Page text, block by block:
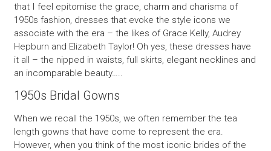
that I feel epitomise the grace, charm and charisma of
1950s fashion, dresses that evoke the style icons we
associate with the era – the likes of Grace Kelly, Audrey
Hepburn and Elizabeth Taylor! Oh yes, these dresses have
it all – the nipped in waists, full skirts, elegant necklines and
an incomparable beauty…..
1950s Bridal Gowns
When we recall the 1950s, we often remember the tea
length gowns that have come to represent the era.
However, when you think of the most iconic brides of the